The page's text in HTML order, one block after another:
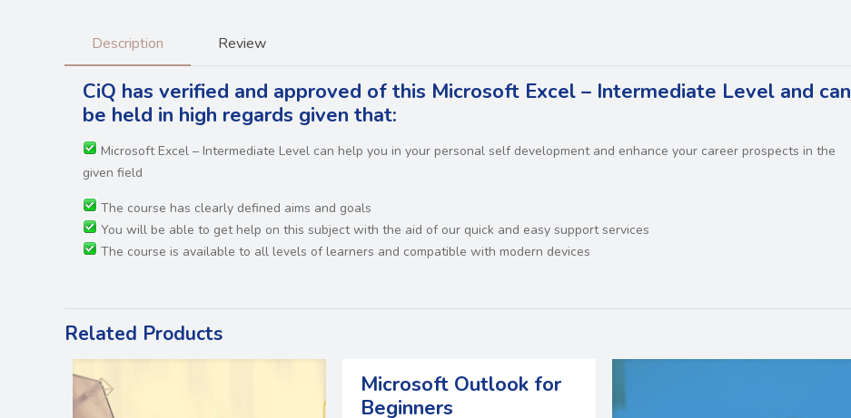
Description Review
CiQ has verified and approved of this Microsoft Excel – Intermediate Level and can
be held in high regards given that:
Microsoft Excel – Intermediate Level can help you in your personal self development and enhance your career prospects in the
given field
The course has clearly defined aims and goals
You will be able to get help on this subject with the aid of our quick and easy support services
The course is available to all levels of learners and compatible with modern devices
Related Products
Microsoft Outlook for
Beginners